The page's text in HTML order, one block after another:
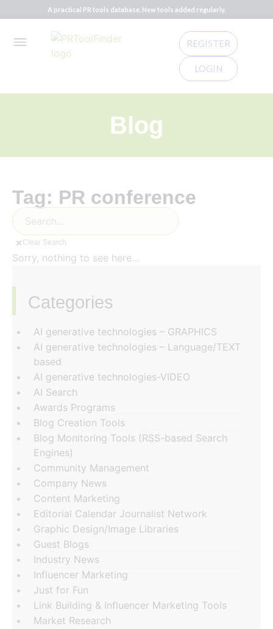
A practical PR tools database. New tools added regularly.
REGISTER
LOGIN
Blog
Tag: PR conference
Clear Search
Sorry, nothing to see here...
Categories
‏‏‎ ‎
AI generative technologies – GRAPHICS
AI generative technologies – Language/TEXT
based
AI generative technologies-VIDEO
AI Search
Awards Programs
Blog Creation Tools
Blog Monitoring Tools (RSS-based Search
Engines)
Community Management
Company News
Content Marketing
Editorial Calendar Journalist Network
Graphic Design/Image Libraries
Guest Blogs
Industry News
Influencer Marketing
Just for Fun
Link Building & Influencer Marketing Tools
Market Research